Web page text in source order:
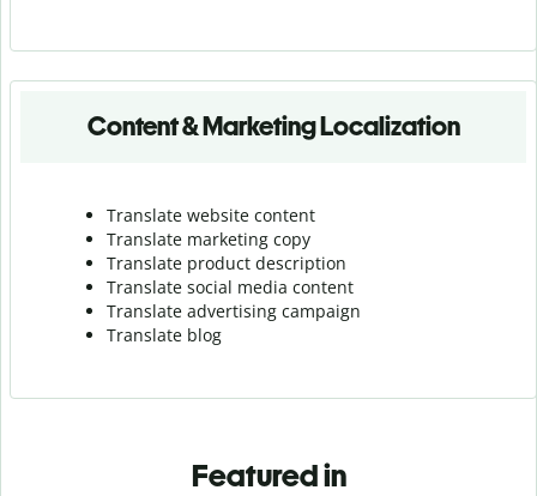
Content & Marketing Localization
Translate website content
Translate marketing copy
Translate product description
Translate social media content
Translate advertising campaign
Translate blog
Featured in